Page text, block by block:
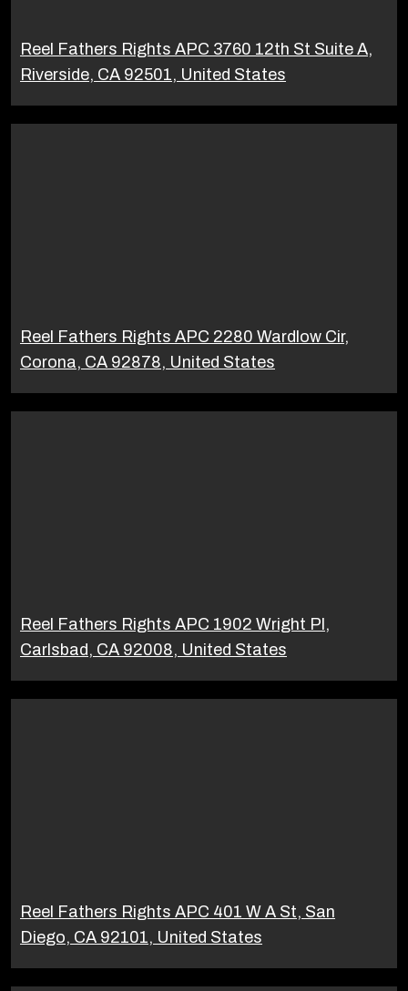
Reel Fathers Rights APC 3760 12th St Suite A,
Riverside, CA 92501, United States
Reel Fathers Rights APC 2280 Wardlow Cir,
Corona, CA 92878, United States
Reel Fathers Rights APC 1902 Wright Pl,
Carlsbad, CA 92008, United States
Reel Fathers Rights APC 401 W A St, San
Diego, CA 92101, United States